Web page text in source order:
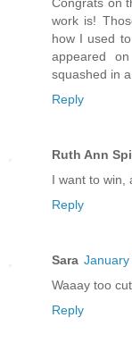
work is!
how I used
appeared
squashed in
Reply
Ruth Ann
I want to win,
Reply
Sara January
Waaay too
Reply